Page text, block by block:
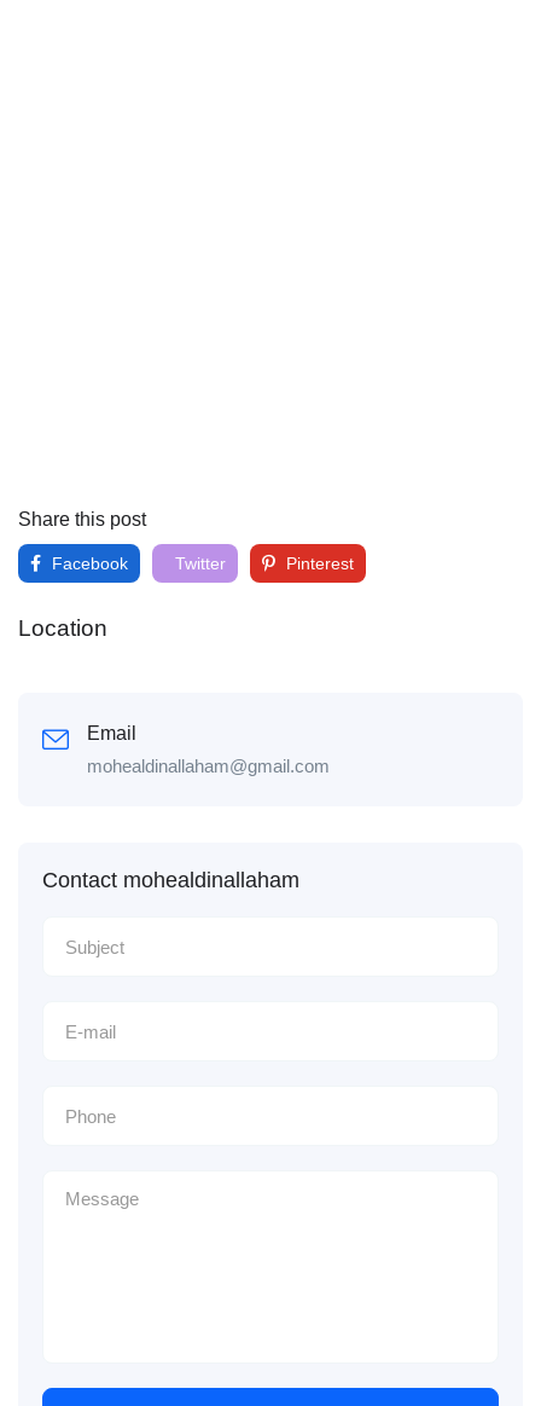
Share this post
Facebook Twitter Pinterest
Location
Email
mohealdinallaham@gmail.com
Contact mohealdinallaham